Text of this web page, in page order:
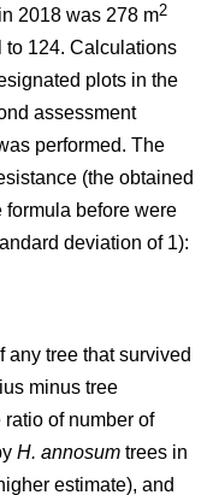
2018 was 278 m2
to 124. Calculations
plots in the
assessment
performed. The
(the obtained
formula before were
deviation of 1):
tree that survived
minus tree
of number of
H. annosum trees in
estimate), and